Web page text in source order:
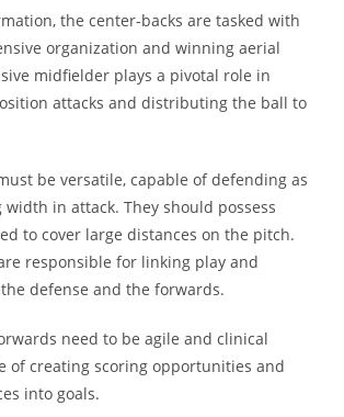
the center-backs are tasked with
organization and winning aerial
midfielder plays a pivotal role in
attacks and distributing the ball to
be versatile, capable of defending as
in attack. They should possess
to cover large distances on the pitch.
responsible for linking play and
defense and the forwards.
need to be agile and clinical
of creating scoring opportunities and
into goals.